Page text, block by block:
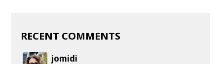
RECENT COMMENTS
jomidi